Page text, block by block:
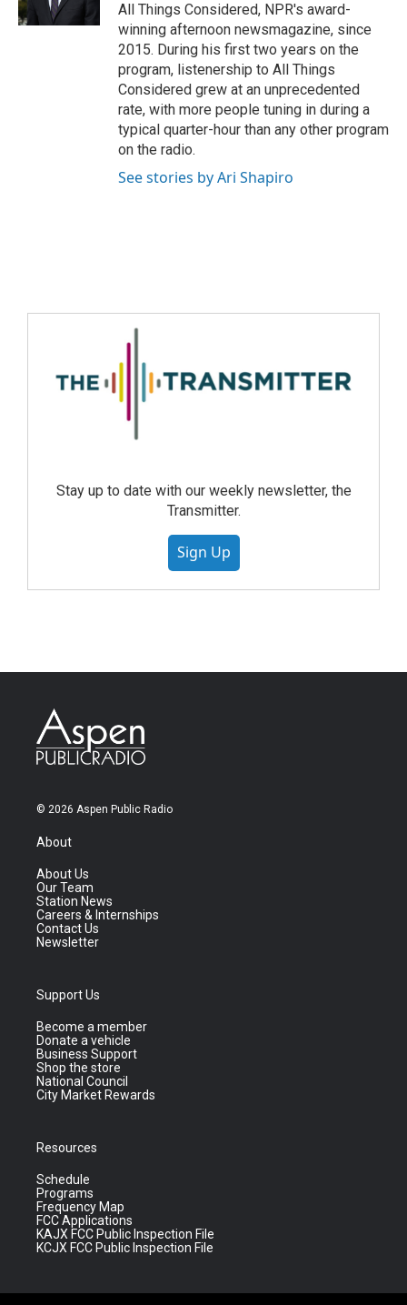
All Things Considered, NPR's award-
winning afternoon newsmagazine, since
2015. During his first two years on the
program, listenership to All Things
Considered grew at an unprecedented
rate, with more people tuning in during a
typical quarter-hour than any other program
on the radio.
See stories by Ari Shapiro
Stay up to date with our weekly newsletter, the
Transmitter.
Sign Up
© 2026 Aspen Public Radio
About
About Us
Our Team
Station News
Careers & Internships
Contact Us
Newsletter
Support Us
Become a member
Donate a vehicle
Business Support
Shop the store
National Council
City Market Rewards
Resources
Schedule
Programs
Frequency Map
FCC Applications
KAJX FCC Public Inspection File
KCJX FCC Public Inspection File